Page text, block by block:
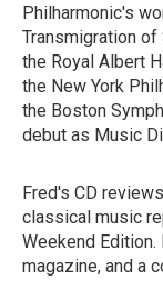
Philharmonic's
Transmigration
the Royal Albert
the New York
the Boston
debut as Music
Fred's CD
classical music
Weekend
magazine, and a